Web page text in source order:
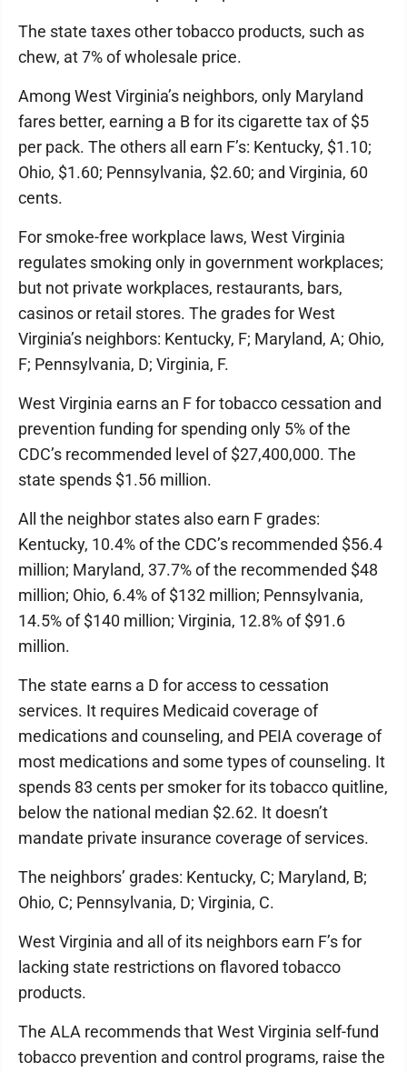
The state taxes other tobacco products, such as
chew, at 7% of wholesale price.
Among West Virginia’s neighbors, only Maryland
fares better, earning a B for its cigarette tax of $5
per pack. The others all earn F’s: Kentucky, $1.10;
Ohio, $1.60; Pennsylvania, $2.60; and Virginia, 60
cents.
For smoke-free workplace laws, West Virginia
regulates smoking only in government workplaces;
but not private workplaces, restaurants, bars,
casinos or retail stores. The grades for West
Virginia’s neighbors: Kentucky, F; Maryland, A; Ohio,
F; Pennsylvania, D; Virginia, F.
West Virginia earns an F for tobacco cessation and
prevention funding for spending only 5% of the
CDC’s recommended level of $27,400,000. The
state spends $1.56 million.
All the neighbor states also earn F grades:
Kentucky, 10.4% of the CDC’s recommended $56.4
million; Maryland, 37.7% of the recommended $48
million; Ohio, 6.4% of $132 million; Pennsylvania,
14.5% of $140 million; Virginia, 12.8% of $91.6
million.
The state earns a D for access to cessation
services. It requires Medicaid coverage of
medications and counseling, and PEIA coverage of
most medications and some types of counseling. It
spends 83 cents per smoker for its tobacco quitline,
below the national median $2.62. It doesn’t
mandate private insurance coverage of services.
The neighbors’ grades: Kentucky, C; Maryland, B;
Ohio, C; Pennsylvania, D; Virginia, C.
West Virginia and all of its neighbors earn F’s for
lacking state restrictions on flavored tobacco
products.
The ALA recommends that West Virginia self-fund
tobacco prevention and control programs, raise the